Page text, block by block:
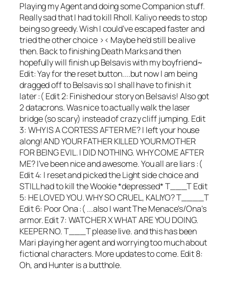
Playing my Agent and doing some Companion stuff.
Really sad that I had to kill Rholl. Kaliyo needs to stop
being so greedy. Wish I could’ve escaped faster and
tried the other choice >< Maybe he'd still be alive
then. Back to finishing Death Marks and then
hopefully will finish up Belsavis with my boyfriend~
Edit: Yay for the reset button....but now I am being
dragged off to Belsavis so I shall have to finish it
later :( Edit 2: Finished our story on Belsavis! Also got
2 datacrons. Was nice to actually walk the laser
bridge (so scary) instead of crazy cliff jumping. Edit
3: WHY IS A CORTESS AFTER ME? I left your house
along! AND YOUR FATHER KILLED YOUR MOTHER
FOR BEING EVIL. I DID NOTHING. WHY COME AFTER
ME? I've been nice and awesome. You all are liars :(
Edit 4: I reset and picked the Light side choice and
STILL had to kill the Wookie *depressed* T___T Edit
5: HE LOVED YOU. WHY SO CRUEL, KALIYO? T____T
Edit 6: Poor Ona :( ...also I want The Menace's/Ona's
armor. Edit 7: WATCHER X WHAT ARE YOU DOING.
KEEPER NO. T___T please live. and this has been
Mari playing her agent and worrying too much about
fictional characters. More updates to come. Edit 8:
Oh, and Hunter is a butthole.